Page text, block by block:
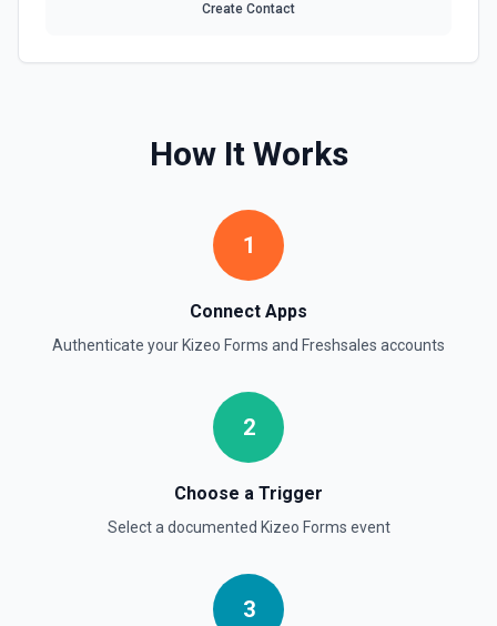
Create Contact
How It Works
1
Connect Apps
Authenticate your Kizeo Forms and Freshsales accounts
2
Choose a Trigger
Select a documented Kizeo Forms event
3